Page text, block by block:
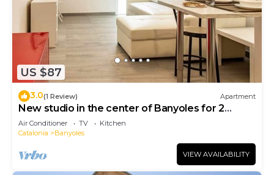
US $87
3.0(1 Review) Apartment
New studio in the center of Banyoles for 2
people
Air Conditioner TV
Kitchen
Catalonia
Banyoles
VIEW AVAILABILITY